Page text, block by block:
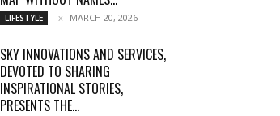
LIFESTYLE MARCH 20, 2026
SKY INNOVATIONS AND SERVICES,
DEVOTED TO SHARING
INSPIRATIONAL STORIES,
PRESENTS THE...